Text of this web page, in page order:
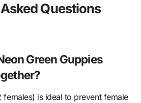
Questions
Green Guppies
females) is ideal to prevent female